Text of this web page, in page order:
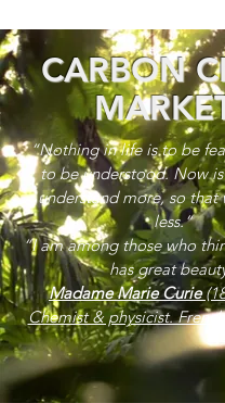
CARBON
“Nothing in life is to be
to be understood. Now
understand more, so that
less.”
“I am among those who
has great
Madame Marie Curie
Chemist & physicist.